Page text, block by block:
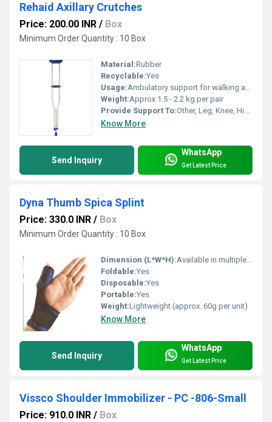
Rehaid Axillary Crutches
Price: 200.00 INR / Box
Minimum Order Quantity : 10 Box
Material:Rubber
Recyclable:Yes
Usage:Ambulatory support for walking assistance
Weight:Approx 1.5 - 2.2 kg per pair
Provide Support To:Other, Leg, Knee, Hip injuries, Fractures, Post-operative rehabilitation
Know More
Send Inquiry
WhatsApp
Get Latest Price
Dyna Thumb Spica Splint
Price: 330.0 INR / Box
Minimum Order Quantity : 10 Box
Dimension (L*W*H):Available in multiple sizes
Foldable:Yes
Disposable:Yes
Portable:Yes
Weight:Lightweight (approx. 60g per unit)
Know More
Send Inquiry
WhatsApp
Get Latest Price
Vissco Shoulder Immobilizer - PC -806-Small
Price: 910.0 INR / Box